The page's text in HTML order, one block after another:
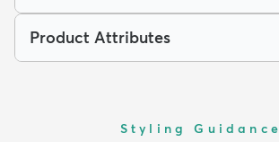
Product Attributes
Styling Guidance